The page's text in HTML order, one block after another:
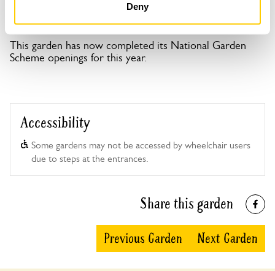
Deny
Monmouth Gardens openings
This garden has now completed its National Garden
Scheme openings for this year.
Accessibility
Some gardens may not be accessed by wheelchair users
due to steps at the entrances.
Share this garden
Previous Garden Next Garden